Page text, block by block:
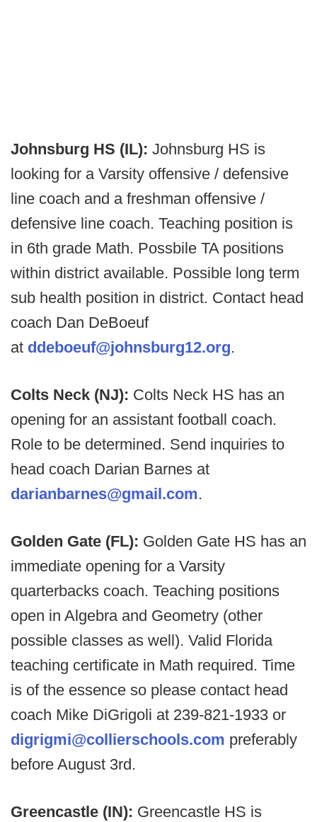
Johnsburg HS (IL): Johnsburg HS is
looking for a Varsity offensive / defensive
line coach and a freshman offensive /
defensive line coach. Teaching position is
in 6th grade Math. Possbile TA positions
within district available. Possible long term
sub health position in district. Contact head
coach Dan DeBoeuf
at ddeboeuf@johnsburg12.org.
Colts Neck (NJ): Colts Neck HS has an
opening for an assistant football coach.
Role to be determined. Send inquiries to
head coach Darian Barnes at
darianbarnes@gmail.com.
Golden Gate (FL): Golden Gate HS has an
immediate opening for a Varsity
quarterbacks coach. Teaching positions
open in Algebra and Geometry (other
possible classes as well). Valid Florida
teaching certificate in Math required. Time
is of the essence so please contact head
coach Mike DiGrigoli at 239-821-1933 or
digrigmi@collierschools.com preferably
before August 3rd.
Greencastle (IN): Greencastle HS is